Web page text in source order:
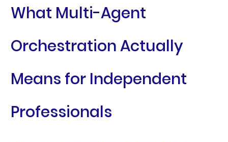
What Multi-Agent
Orchestration Actually
Means for Independent
Professionals